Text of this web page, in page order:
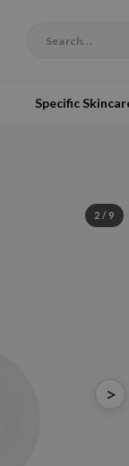
Specific
>
2 / 9